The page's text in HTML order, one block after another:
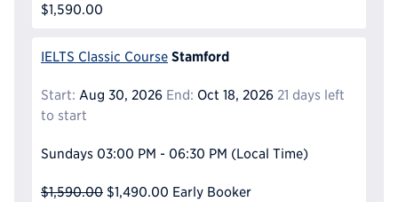
$1,590.00
IELTS Classic Course Stamford
Start: Aug 30, 2026 End: Oct 18, 2026 21 days left
to start
Sundays 03:00 PM - 06:30 PM (Local Time)
$1,590.00 $1,490.00 Early Booker